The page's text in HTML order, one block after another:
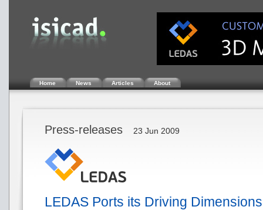
Home News Articles About
Press-releases 23 Jun 2009
LEDAS Ports its Driving